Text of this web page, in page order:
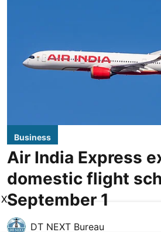
Business
Air India Express
domestic flight
September 1
DT NEXT Bureau
X